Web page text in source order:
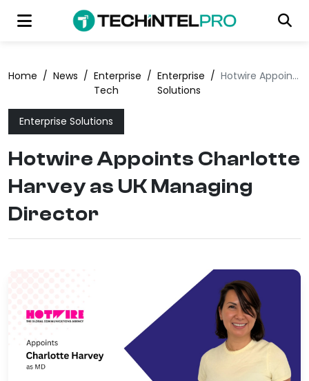
Home / News / Enterprise
Tech
/ Enterprise
Solutions
/ Hotwire Appoints Charlotte Harvey as UK Managing Director
Enterprise Solutions
Hotwire Appoints Charlotte
Harvey as UK Managing
Director